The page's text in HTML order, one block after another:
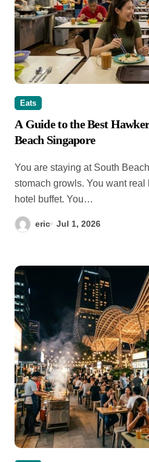
Eats
A Guide to the Best
Beach Singapore
You are staying at South Beach Singapore. Your
stomach growls. You want
hotel buffet. You…
eric Jul 1, 2026